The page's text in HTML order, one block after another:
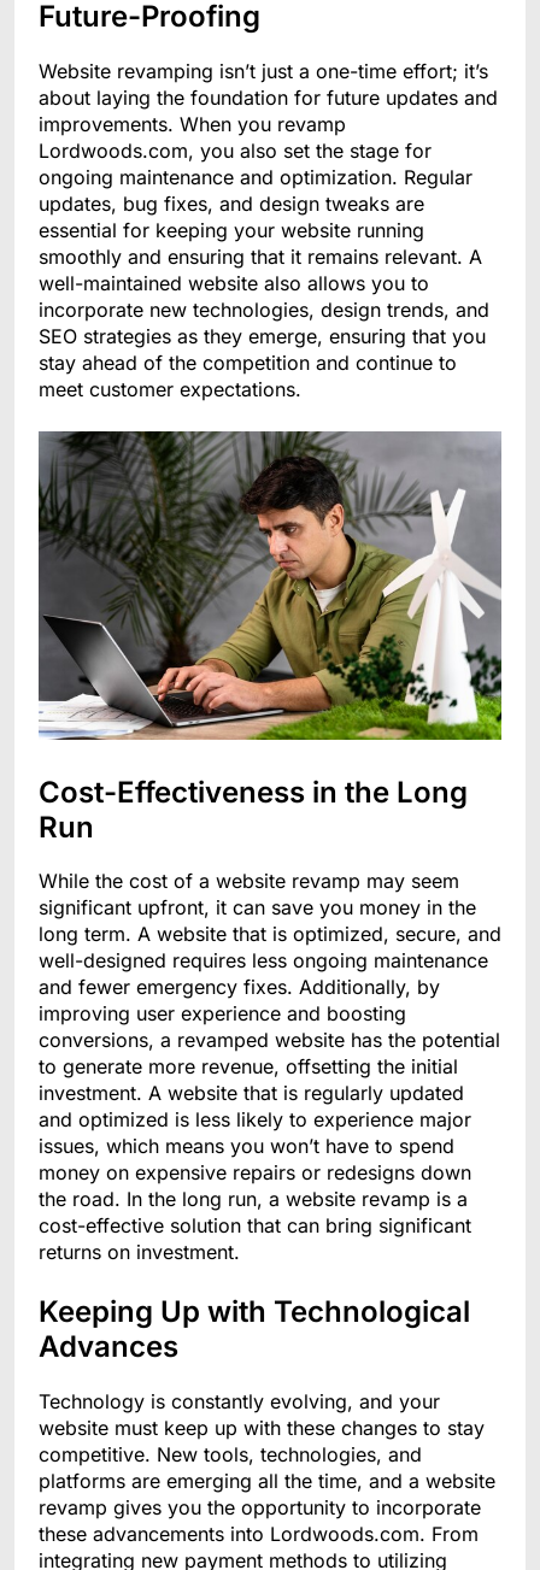
Future-Proofing
Website revamping isn’t just a one-time effort; it’s
about laying the foundation for future updates and
improvements. When you revamp
Lordwoods.com, you also set the stage for
ongoing maintenance and optimization. Regular
updates, bug fixes, and design tweaks are
essential for keeping your website running
smoothly and ensuring that it remains relevant. A
well-maintained website also allows you to
incorporate new technologies, design trends, and
SEO strategies as they emerge, ensuring that you
stay ahead of the competition and continue to
meet customer expectations.
Cost-Effectiveness in the Long
Run
While the cost of a website revamp may seem
significant upfront, it can save you money in the
long term. A website that is optimized, secure, and
well-designed requires less ongoing maintenance
and fewer emergency fixes. Additionally, by
improving user experience and boosting
conversions, a revamped website has the potential
to generate more revenue, offsetting the initial
investment. A website that is regularly updated
and optimized is less likely to experience major
issues, which means you won’t have to spend
money on expensive repairs or redesigns down
the road. In the long run, a website revamp is a
cost-effective solution that can bring significant
returns on investment.
Keeping Up with Technological
Advances
Technology is constantly evolving, and your
website must keep up with these changes to stay
competitive. New tools, technologies, and
platforms are emerging all the time, and a website
revamp gives you the opportunity to incorporate
these advancements into Lordwoods.com. From
integrating new payment methods to utilizing